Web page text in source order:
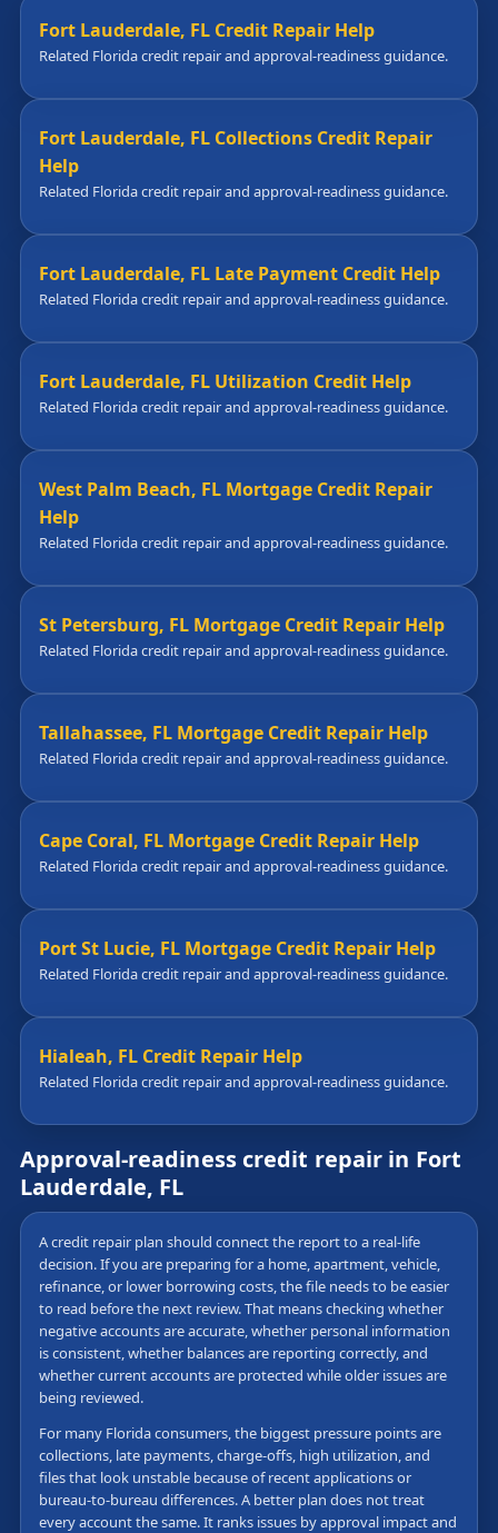
Fort Lauderdale, FL Credit Repair Help
Related Florida credit repair and approval-readiness guidance.
Fort Lauderdale, FL Collections Credit Repair
Help
Related Florida credit repair and approval-readiness guidance.
Fort Lauderdale, FL Late Payment Credit Help
Related Florida credit repair and approval-readiness guidance.
Fort Lauderdale, FL Utilization Credit Help
Related Florida credit repair and approval-readiness guidance.
West Palm Beach, FL Mortgage Credit Repair
Help
Related Florida credit repair and approval-readiness guidance.
St Petersburg, FL Mortgage Credit Repair Help
Related Florida credit repair and approval-readiness guidance.
Tallahassee, FL Mortgage Credit Repair Help
Related Florida credit repair and approval-readiness guidance.
Cape Coral, FL Mortgage Credit Repair Help
Related Florida credit repair and approval-readiness guidance.
Port St Lucie, FL Mortgage Credit Repair Help
Related Florida credit repair and approval-readiness guidance.
Hialeah, FL Credit Repair Help
Related Florida credit repair and approval-readiness guidance.
Approval-readiness credit repair in Fort
Lauderdale, FL
A credit repair plan should connect the report to a real-life
decision. If you are preparing for a home, apartment, vehicle,
refinance, or lower borrowing costs, the file needs to be easier
to read before the next review. That means checking whether
negative accounts are accurate, whether personal information
is consistent, whether balances are reporting correctly, and
whether current accounts are protected while older issues are
being reviewed.
For many Florida consumers, the biggest pressure points are
collections, late payments, charge-offs, high utilization, and
files that look unstable because of recent applications or
bureau-to-bureau differences. A better plan does not treat
every account the same. It ranks issues by approval impact and